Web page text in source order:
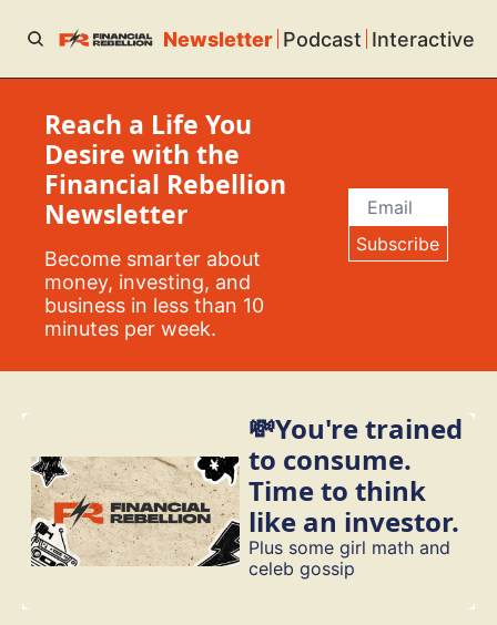
Newsletter Podcast Interactive
Reach a Life You
Desire with the
Financial Rebellion
Newsletter
Become smarter about
money, investing, and
business in less than 10
minutes per week.
Subscribe
💸You're trained
to consume.
Time to think
like an investor.
Plus some girl math and
celeb gossip